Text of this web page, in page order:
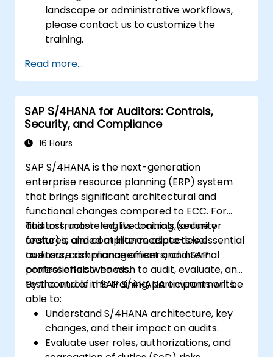
landscape or administrative workflows,
please contact us to customize the
training.
Read more...
SAP S/4HANA for Auditors: Controls,
Security, and Compliance
16 Hours
SAP S/4HANA is the next-generation
enterprise resource planning (ERP) system
that brings significant architectural and
functional changes compared to ECC. For
auditors, mastering its controls, security
features, and compliance aspects is essential
to ensure risk management and internal
control effectiveness.
This instructor-led, live training (online or
onsite) is aimed at intermediate-level
auditors, compliance officers, and SAP
professionals who wish to audit, evaluate, and
test controls in SAP S/4HANA environments.
By the end of this training, participants will be
able to:
Understand S/4HANA architecture, key
changes, and their impact on audits.
Evaluate user roles, authorizations, and